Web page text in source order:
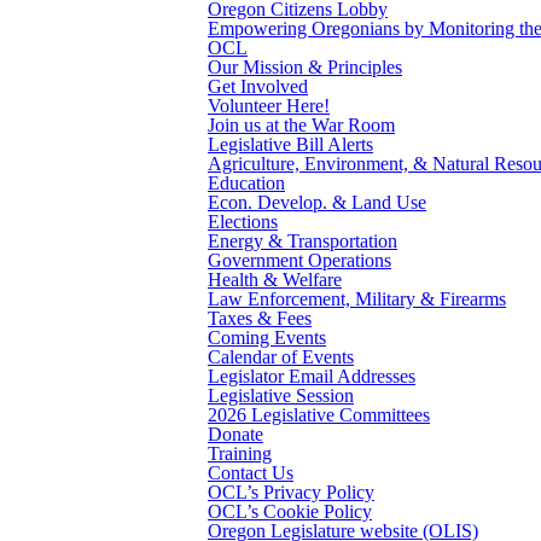
Oregon Citizens Lobby
Empowering Oregonians by Monitoring
OCL
Our Mission & Principles
Get Involved
Volunteer Here!
Join us at the War Room
Legislative Bill Alerts
Agriculture, Environment, & Natural
Education
Econ. Develop. & Land Use
Elections
Energy & Transportation
Government Operations
Health & Welfare
Law Enforcement, Military & Firearms
Taxes & Fees
Coming Events
Calendar of Events
Legislator Email Addresses
Legislative Session
2026 Legislative Committees
Donate
Training
Contact Us
OCL’s Privacy Policy
OCL’s Cookie Policy
Oregon Legislature website (OLIS)